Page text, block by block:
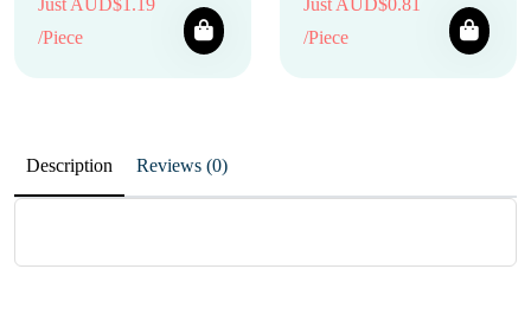
Just AUD$1.19
/Piece
Just AUD$0.81
/Piece
Description Reviews (0)